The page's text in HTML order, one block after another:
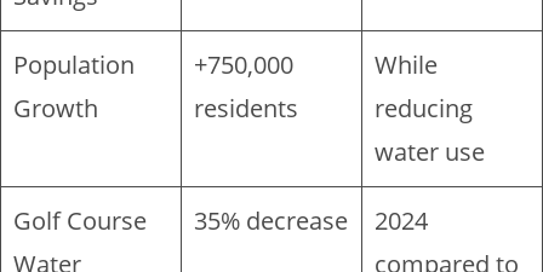
Population
Growth
+750,000
residents
While
reducing
water use
Golf Course
Water
35% decrease
2024
compared to